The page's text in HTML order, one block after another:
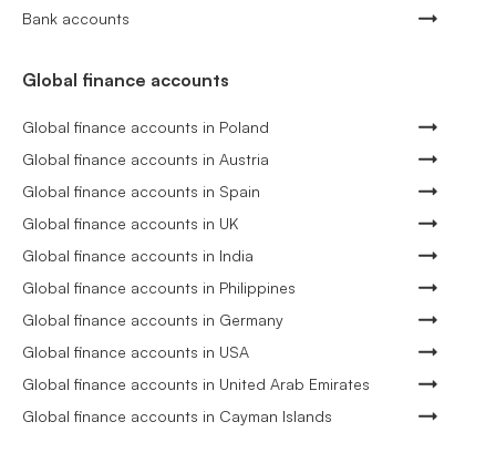
Bank accounts
Global finance accounts
Global finance accounts in Poland
Global finance accounts in Austria
Global finance accounts in Spain
Global finance accounts in UK
Global finance accounts in India
Global finance accounts in Philippines
Global finance accounts in Germany
Global finance accounts in USA
Global finance accounts in United Arab Emirates
Global finance accounts in Cayman Islands